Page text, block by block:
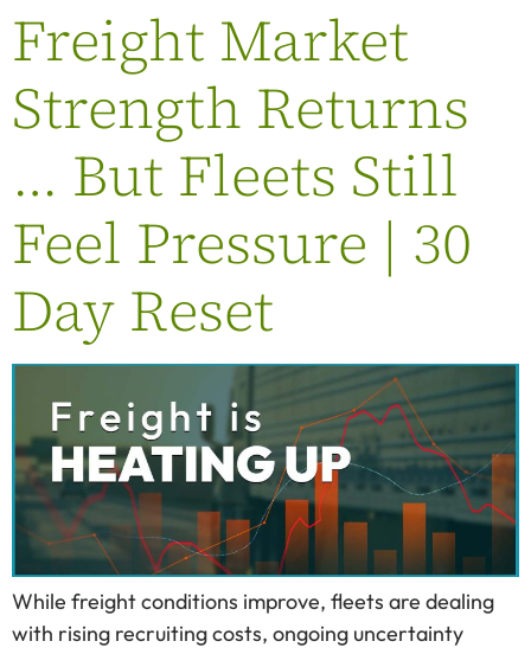
Freight Market
Strength Returns
… But Fleets Still
Feel Pressure | 30
Day Reset
While freight conditions improve, fleets are dealing
with rising recruiting costs, ongoing uncertainty